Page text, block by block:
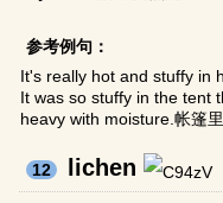
参考例句：
It's really hot and stuffy in
It was so stuffy in the tent
heavy with moisture.帐篷
12 lichen